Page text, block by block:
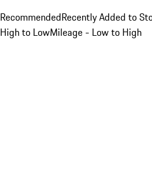
RecommendedRecently Added to
High to LowMileage - Low to High